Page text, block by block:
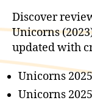
Discover
Unicorns
updated with
Unicorns
Unicorns